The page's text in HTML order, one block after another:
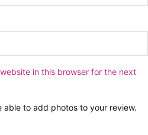
in this browser for the next
to add photos to your review.